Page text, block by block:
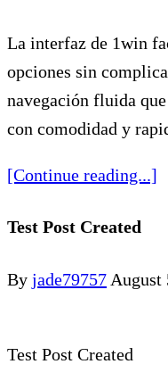
La interfaz de 1win
opciones sin
navegación fluida
con comodidad y
[Continue reading...]
Test Post Created
By jade79757 August
Test Post Created